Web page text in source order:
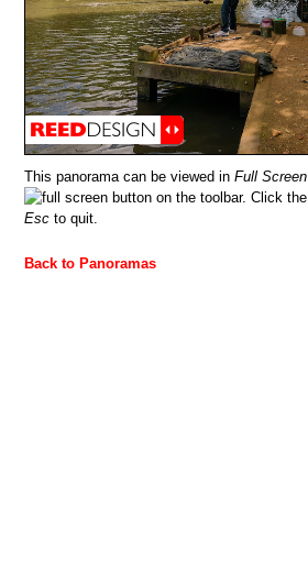
This panorama can be viewed inFull
button on the toolbar. Click
Esc to quit.
Back to Panoramas